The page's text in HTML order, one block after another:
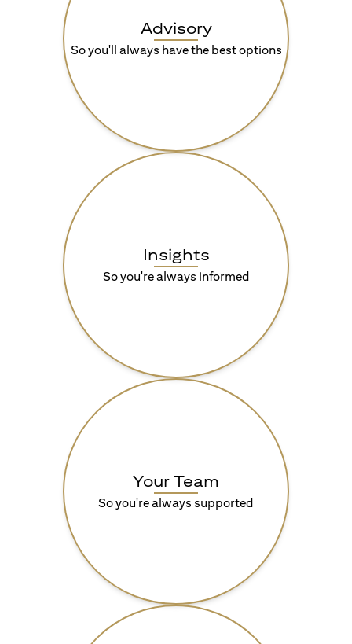
Advisory
So you'll always have the best options
Insights
So you're always informed
Your Team
So you're always supported